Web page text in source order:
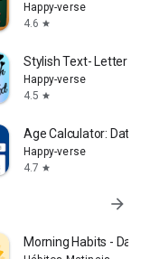
Happy-verse
4.6 star
Stylish Text- Letter
Happy-verse
4.5 star
Age Calculator: Date
Happy-verse
4.7 star
arrow_forward
Morning Habits - Daily